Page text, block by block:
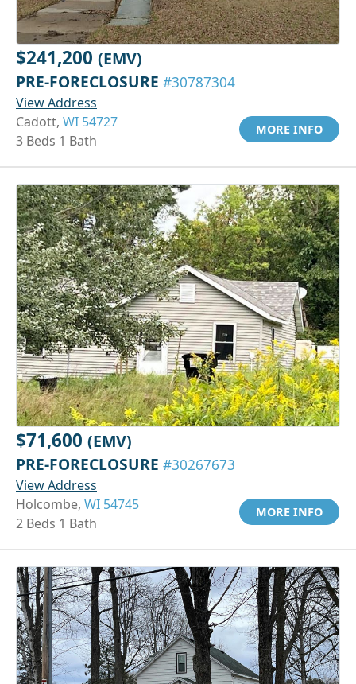
$241,200 (EMV)
PRE-FORECLOSURE #30787304
View Address
Cadott, WI 54727
3 Beds 1 Bath
MORE INFO
$71,600 (EMV)
PRE-FORECLOSURE #30267673
View Address
Holcombe, WI 54745
2 Beds 1 Bath
MORE INFO